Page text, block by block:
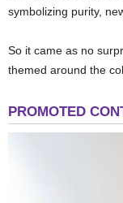
symbolizing purity,
So it came as no
themed around the